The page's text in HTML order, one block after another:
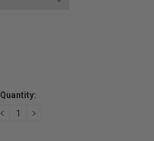
Quantity:
DECREASE
QUANTITY:
INCREASE